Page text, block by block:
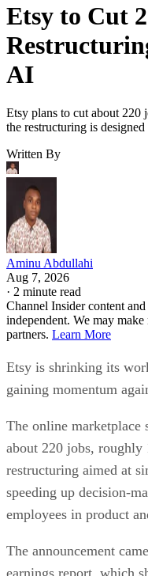
Etsy to Cut
AI
Etsy plans to cut about 220
the restructuring is
Written By
Aminu Abdullahi
Aug 7, 2026
· 2 minute read
Channel Insider content
independent. We may
partners. Learn More
Etsy is shrinking its
gaining momentum
The online
about 220 jobs,
restructuring aimed at
speeding up decision-
employees in product
The announcement
earnings report, which